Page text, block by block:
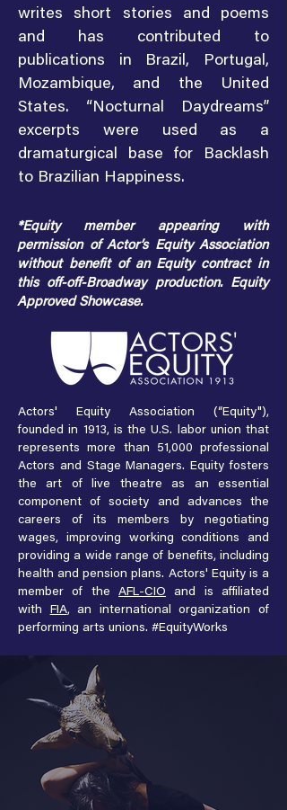
writes short stories and poems
and has contributed to
publications in Brazil, Portugal,
Mozambique, and the United
States. “Nocturnal Daydreams”
excerpts were used as a
dramaturgical base for Backlash
to Brazilian Happiness.
*Equity member appearing with
permission of Actor’s Equity Association
without benefit of an Equity contract in
this off-off-Broadway production. Equity
Approved Showcase.
Actors' Equity Association (“Equity"),
founded in 1913, is the U.S. labor union that
represents more than 51,000 professional
Actors and Stage Managers. Equity fosters
the art of live theatre as an essential
component of society and advances the
careers of its members by negotiating
wages, improving working conditions and
providing a wide range of benefits, including
health and pension plans. Actors' Equity is a
member of the AFL-CIO and is affiliated
with FIA, an international organization of
performing arts unions. #EquityWorks